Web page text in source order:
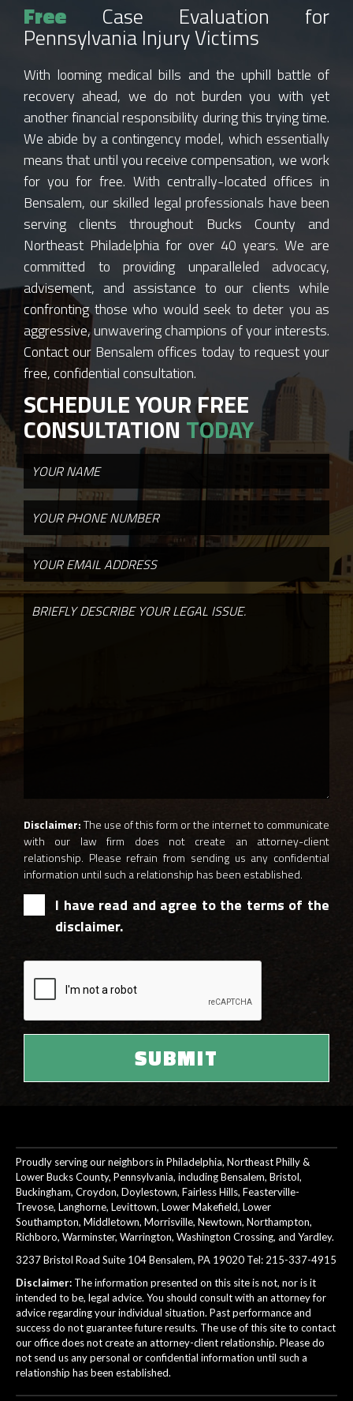
Free Case Evaluation for
Pennsylvania Injury Victims
With looming medical bills and the uphill battle of
recovery ahead, we do not burden you with yet
another financial responsibility during this trying time.
We abide by a contingency model, which essentially
means that until you receive compensation, we work
for you for free. With centrally-located offices in
Bensalem, our skilled legal professionals have been
serving clients throughout Bucks County and
Northeast Philadelphia for over 40 years. We are
committed to providing unparalleled advocacy,
advisement, and assistance to our clients while
confronting those who would seek to deter you as
aggressive, unwavering champions of your interests.
Contact our Bensalem offices today to request your
free, confidential consultation.
SCHEDULE YOUR FREE
CONSULTATION TODAY
Disclaimer:The use of this form or the internet to communicate
with our law firm does not create an attorney-client
relationship. Please refrain from sending us any confidential
information until such a relationship has been established.
I have read and agree to the terms of the
disclaimer.
Proudly serving our neighbors in Philadelphia, Northeast Philly &
Lower Bucks County, Pennsylvania, including Bensalem, Bristol,
Buckingham, Croydon, Doylestown, Fairless Hills, Feasterville-
Trevose, Langhorne, Levittown, Lower Makefield, Lower
Southampton, Middletown, Morrisville, Newtown, Northampton,
Richboro, Warminster, Warrington, Washington Crossing, and Yardley.
3237 Bristol Road Suite 104 Bensalem, PA 19020 Tel: 215-337-4915
Disclaimer: The information presented on this site is not, nor is it
intended to be, legal advice. You should consult with an attorney for
advice regarding your individual situation. Past performance and
success do not guarantee future results. The use of this site to contact
our office does not create an attorney-client relationship. Please do
not send us any personal or confidential information until such a
relationship has been established.